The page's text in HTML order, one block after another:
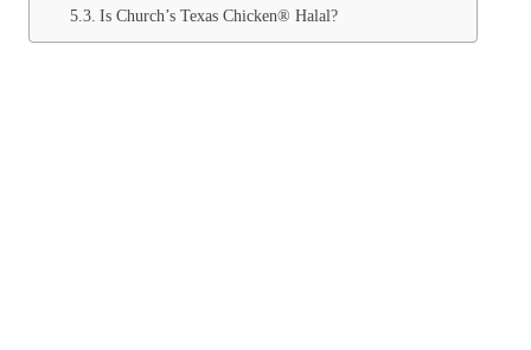
Is Church’s Texas Chicken® Halal?